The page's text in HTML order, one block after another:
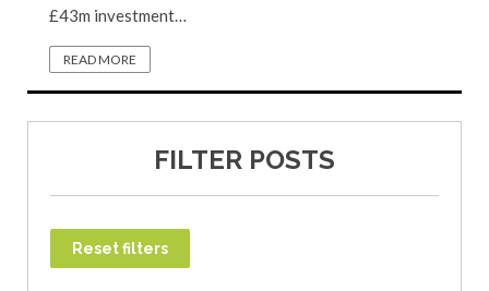
£43m investment…
READ MORE
FILTER POSTS
Reset filters